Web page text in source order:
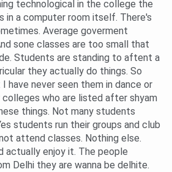
technological in the college the
in a computer room itself. There's
Average goverment
sone classes are too small that
Students are standing to aftent a
they actually do things. So
have never seen them in dance or
who are listed after shyam
things. Not many students
students run their groups and club
attend classes. Nothing else.
actually enjoy it. The people
Delhi they are wanna be delhite.